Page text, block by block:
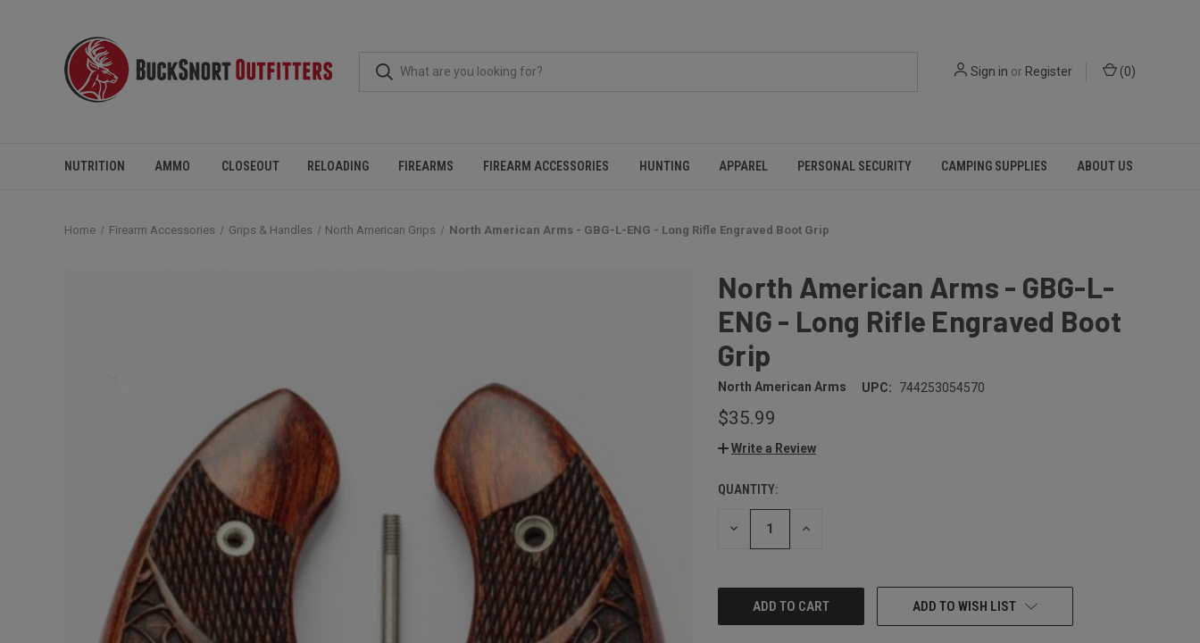
Sign in or Register (0)
NUTRITION AMMO CLOSEOUT RELOADING FIREARMS FIREARM ACCESSORIES HUNTING APPAREL PERSONAL SECURITY CAMPING SUPPLIES ABOUT US
Home Firearm Accessories Grips & Handles North American Grips North American Arms - GBG-L-ENG - Long Rifle Engraved Boot Grip
North American Arms - GBG-L-
ENG - Long Rifle Engraved Boot
Grip
North American Arms UPC: 744253054570
$35.99
Write a Review
CURRENT
STOCK:
QUANTITY:
DECREASE INCREASE
ADD TO WISH LIST